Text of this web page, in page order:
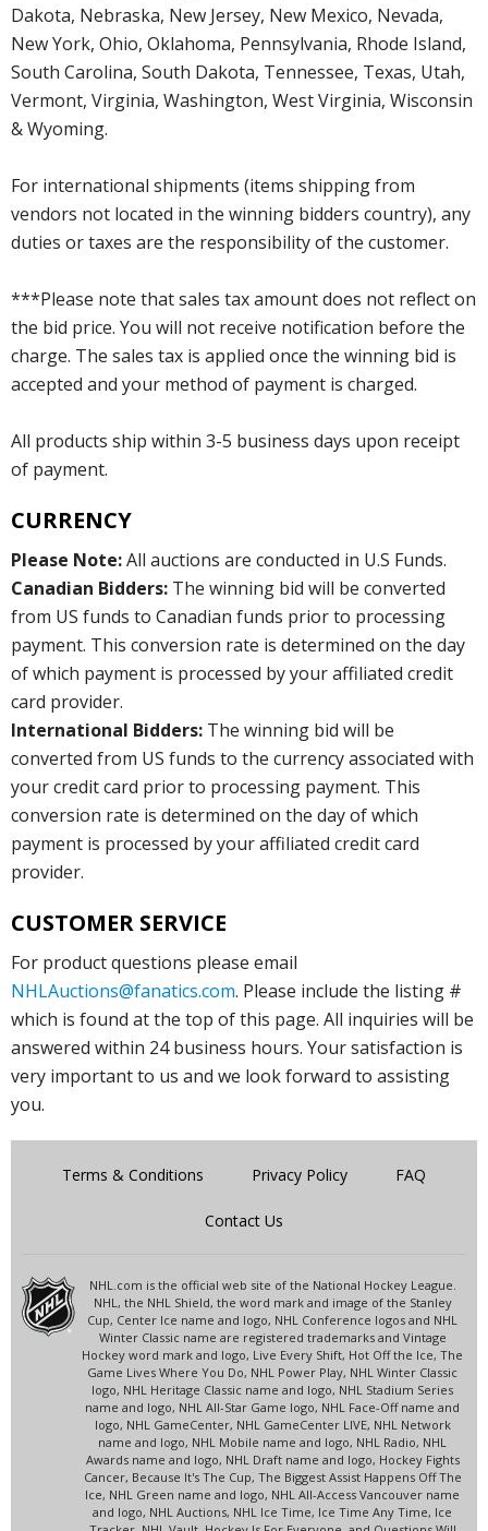
Dakota, Nebraska, New Jersey, New Mexico, Nevada,
New York, Ohio, Oklahoma, Pennsylvania, Rhode Island,
South Carolina, South Dakota, Tennessee, Texas, Utah,
Vermont, Virginia, Washington, West Virginia, Wisconsin
& Wyoming.
For international shipments (items shipping from
vendors not located in the winning bidders country), any
duties or taxes are the responsibility of the customer.
***Please note that sales tax amount does not reflect on
the bid price. You will not receive notification before the
charge. The sales tax is applied once the winning bid is
accepted and your method of payment is charged.
All products ship within 3-5 business days upon receipt
of payment.
CURRENCY
Please Note:All auctions are conducted in U.S Funds.
Canadian Bidders: The winning bid will be converted
from US funds to Canadian funds prior to processing
payment. This conversion rate is determined on the day
of which payment is processed by your affiliated credit
card provider.
International Bidders: The winning bid will be
converted from US funds to the currency associated with
your credit card prior to processing payment. This
conversion rate is determined on the day of which
payment is processed by your affiliated credit card
provider.
CUSTOMER SERVICE
For product questions please email
NHLAuctions@fanatics.com. Please include the listing #
which is found at the top of this page. All inquiries will be
answered within 24 business hours. Your satisfaction is
very important to us and we look forward to assisting
you.
Terms & Conditions Privacy Policy FAQ
Contact Us
NHL.com is the official web site of the National Hockey League.
NHL, the NHL Shield, the word mark and image of the Stanley
Cup, Center Ice name and logo, NHL Conference logos and NHL
Winter Classic name are registered trademarks and Vintage
Hockey word mark and logo, Live Every Shift, Hot Off the Ice, The
Game Lives Where You Do, NHL Power Play, NHL Winter Classic
logo, NHL Heritage Classic name and logo, NHL Stadium Series
name and logo, NHL All-Star Game logo, NHL Face-Off name and
logo, NHL GameCenter, NHL GameCenter LIVE, NHL Network
name and logo, NHL Mobile name and logo, NHL Radio, NHL
Awards name and logo, NHL Draft name and logo, Hockey Fights
Cancer, Because It's The Cup, The Biggest Assist Happens Off The
Ice, NHL Green name and logo, NHL All-Access Vancouver name
and logo, NHL Auctions, NHL Ice Time, Ice Time Any Time, Ice